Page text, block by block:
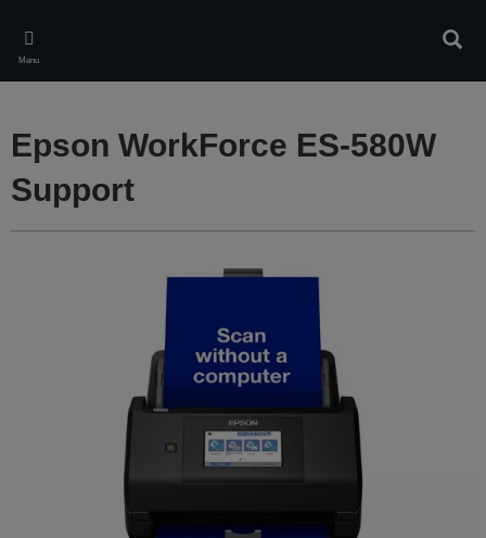
main
content
Menu
Epson WorkForce ES-580W
Support